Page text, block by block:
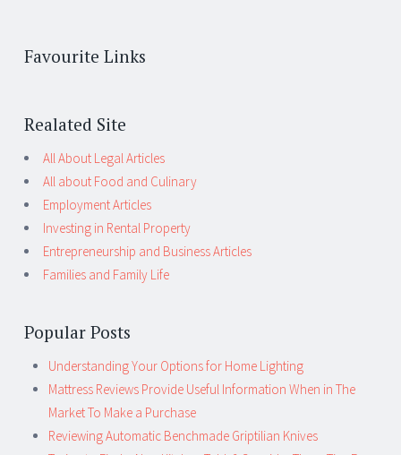
Favourite Links
Realated Site
All About Legal Articles
All about Food and Culinary
Employment Articles
Investing in Rental Property
Entrepreneurship and Business Articles
Families and Family Life
Popular Posts
Understanding Your Options for Home Lighting
Mattress Reviews Provide Useful Information When in The
Market To Make a Purchase
Reviewing Automatic Benchmade Griptilian Knives